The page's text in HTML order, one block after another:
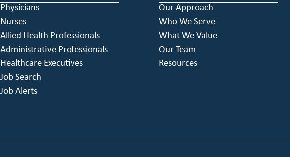
Physicians
Nurses
Allied Health Professionals
Administrative Professionals
Healthcare Executives
Job Search
Job Alerts
Our Approach
Who We Serve
What We Value
Our Team
Resources